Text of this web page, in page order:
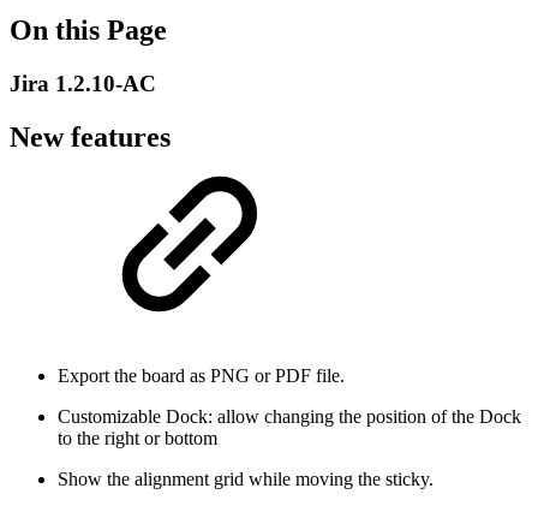
On this Page
Jira 1.2.10-AC
New features
Export the board as PNG or PDF file.
Customizable Dock: allow changing the position of the Dock
to the right or bottom
Show the alignment grid while moving the sticky.